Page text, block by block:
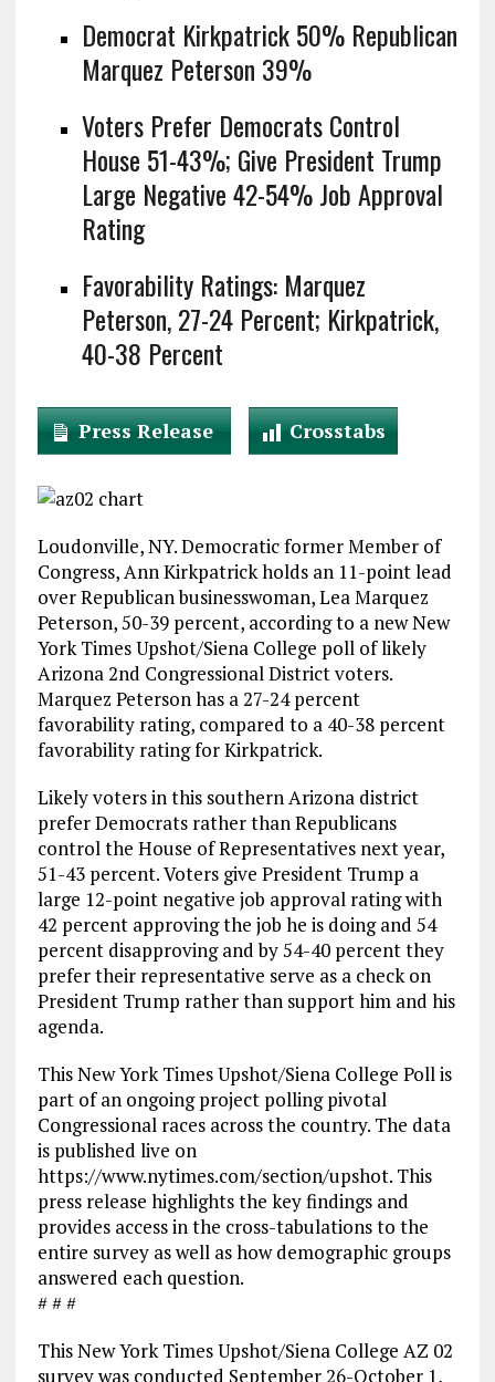
Democrat Kirkpatrick 50% Republican
Marquez Peterson 39%
Voters Prefer Democrats Control
House 51-43%; Give President Trump
Large Negative 42-54% Job Approval
Rating
Favorability Ratings: Marquez
Peterson, 27-24 Percent; Kirkpatrick,
40-38 Percent
Press Release Crosstabs
Loudonville, NY. Democratic former Member of
Congress, Ann Kirkpatrick holds an 11-point lead
over Republican businesswoman, Lea Marquez
Peterson, 50-39 percent, according to a new New
York Times Upshot/Siena College poll of likely
Arizona 2nd Congressional District voters.
Marquez Peterson has a 27-24 percent
favorability rating, compared to a 40-38 percent
favorability rating for Kirkpatrick.
Likely voters in this southern Arizona district
prefer Democrats rather than Republicans
control the House of Representatives next year,
51-43 percent. Voters give President Trump a
large 12-point negative job approval rating with
42 percent approving the job he is doing and 54
percent disapproving and by 54-40 percent they
prefer their representative serve as a check on
President Trump rather than support him and his
agenda.
This New York Times Upshot/Siena College Poll is
part of an ongoing project polling pivotal
Congressional races across the country. The data
is published live on
https://www.nytimes.com/section/upshot. This
press release highlights the key findings and
provides access in the cross-tabulations to the
entire survey as well as how demographic groups
answered each question.
# # #
This New York Times Upshot/Siena College AZ 02
survey was conducted September 26-October 1,